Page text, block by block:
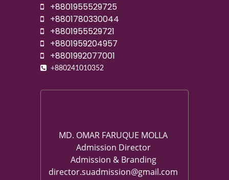
+8801955529725
+8801780330044
+8801955529721
+8801959204957
+8801992077001
+880241010352
MD. OMAR FARUQUE MOLLA
Admission Director
Admission & Branding
director.suadmission@gmail.com